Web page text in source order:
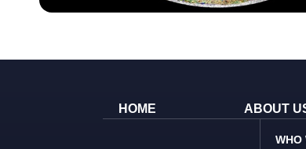
HOME ABOUT
WHO